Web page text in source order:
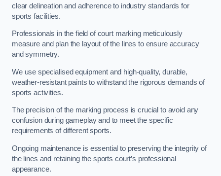
clear delineation and adherence to industry standards for
sports facilities.
Professionals in the field of court marking meticulously
measure and plan the layout of the lines to ensure accuracy
and symmetry.
We use specialised equipment and high-quality, durable,
weather-resistant paints to withstand the rigorous demands of
sports activities.
The precision of the marking process is crucial to avoid any
confusion during gameplay and to meet the specific
requirements of different sports.
Ongoing maintenance is essential to preserving the integrity of
the lines and retaining the sports court’s professional
appearance.